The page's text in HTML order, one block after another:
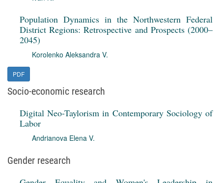
Population Dynamics in the Northwestern Federal
District Regions: Retrospective and Prospects (2000–
2045)
Korolenko Aleksandra V.
PDF
Socio-economic research
Digital Neo-Taylorism in Contemporary Sociology of
Labor
Andrianova Elena V.
Gender research